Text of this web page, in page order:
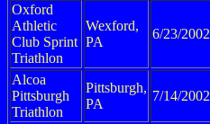
Oxford
Athletic
Club Sprint
Triathlon
Wexford,
PA
6/23/2002
Alcoa
Pittsburgh
Triathlon
Pittsburgh,
PA
7/14/2002